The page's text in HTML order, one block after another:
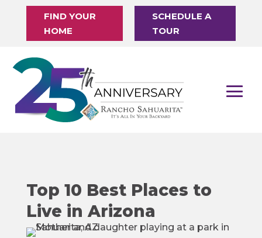
FIND YOUR
HOME
SCHEDULE A
TOUR
Top 10 Best Places to
Live in Arizona